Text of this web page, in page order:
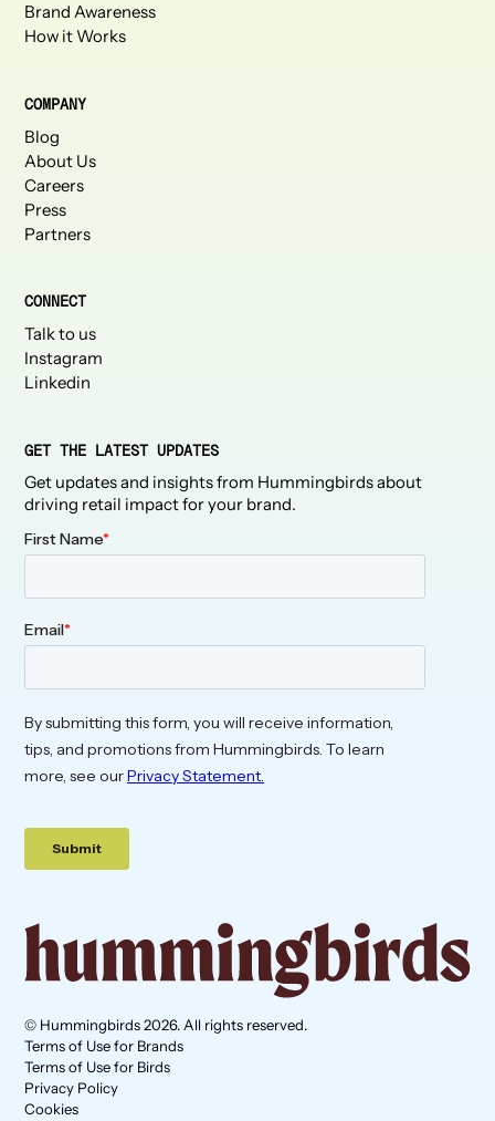
Brand Awareness
How it Works
COMPANY
Blog
About Us
Careers
Press
Partners
CONNECT
Talk to us
Instagram
Linkedin
GET THE LATEST UPDATES
Get updates and insights from Hummingbirds about
driving retail impact for your brand.
© Hummingbirds 2026. All rights reserved.
Terms of Use for Brands
Terms of Use for Birds
Privacy Policy
Cookies